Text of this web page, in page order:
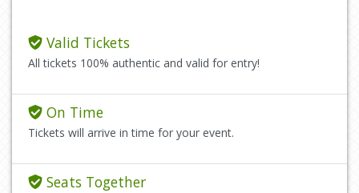
Valid Tickets
All tickets 100% authentic and valid for entry!
On Time
Tickets will arrive in time for your event.
Seats Together